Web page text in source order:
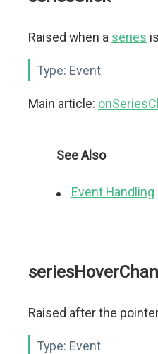
Raised when a series
Type: Event
Main article:
See Also
Event Handling
Raised after the
Type: Event